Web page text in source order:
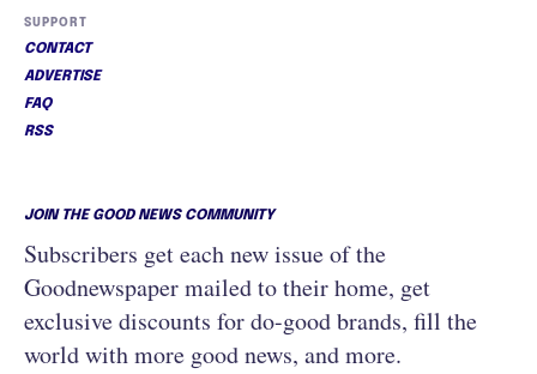
SUPPORT
CONTACT
ADVERTISE
FAQ
RSS
JOIN THE GOOD NEWS COMMUNITY
Subscribers get each new issue of the
Goodnewspaper mailed to their home, get
exclusive discounts for do-good brands, fill the
world with more good news, and more.